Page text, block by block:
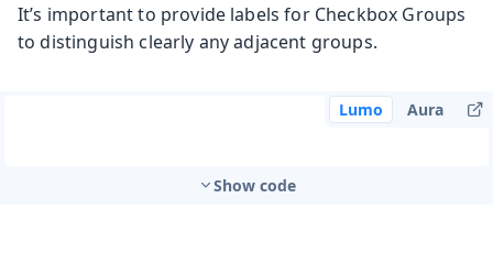
It’s important to provide labels for Checkbox Groups
to distinguish clearly any adjacent groups.
Lumo Aura
Show code